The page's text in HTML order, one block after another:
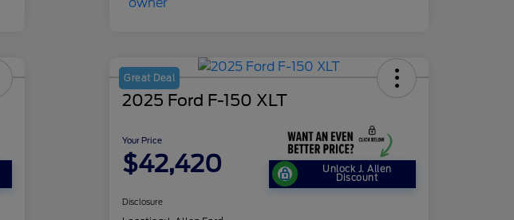
Great Deal
2025 Ford F-150 XLT
Your Price
$42,420 Unlock J. Allen
Discount
Disclosure